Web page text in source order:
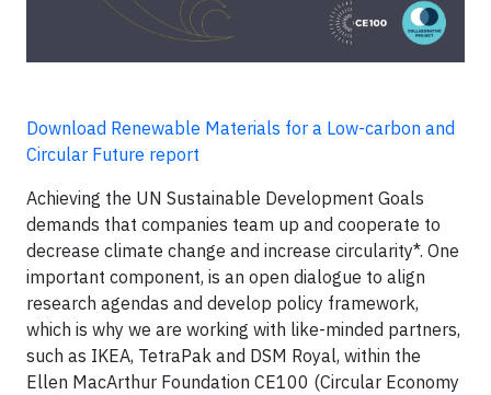
Download Renewable Materials for a Low-carbon and
Circular Future report
Achieving the UN Sustainable Development Goals
demands that companies team up and cooperate to
decrease climate change and increase circularity*. One
important component, is an open dialogue to align
research agendas and develop policy framework,
which is why we are working with like-minded partners,
such as IKEA, TetraPak and DSM Royal, within the
Ellen MacArthur Foundation CE100 (Circular Economy